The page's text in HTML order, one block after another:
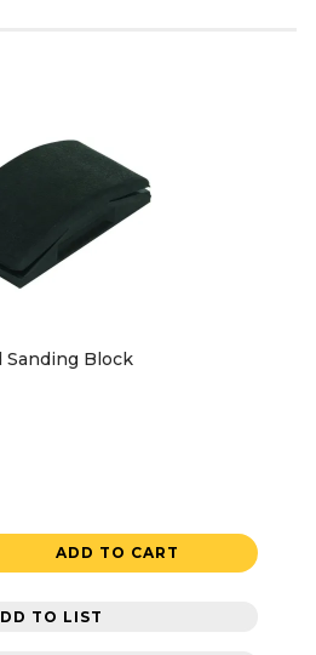
Sanding Block
ADD TO CART
TO LIST